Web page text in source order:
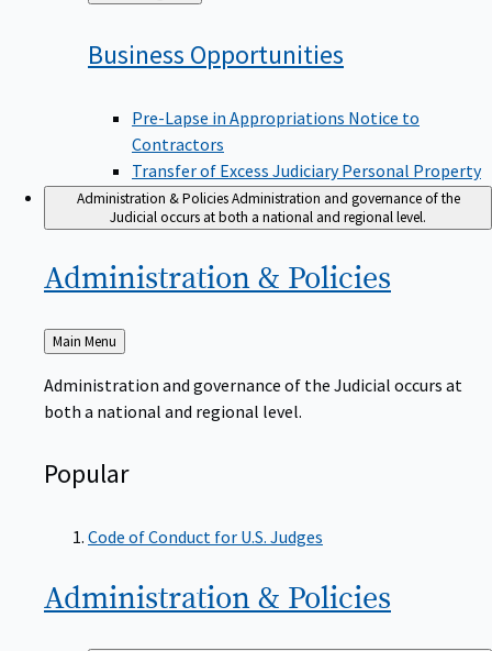
to
Business Opportunities
Pre-Lapse in Appropriations Notice to
Contractors
Transfer of Excess Judiciary Personal Property
Administration & PoliciesAdministration and governance of the
Judicial occurs at both a national and regional level.
Administration & Policies
Back
to
Main Menu
Administration and governance of the Judicial occurs at
both a national and regional level.
Popular
Code of Conduct for U.S. Judges
Administration & Policies